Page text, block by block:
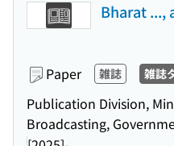
Bharat ...,
Paper 雑誌 雑誌
Publication Division,
Broadcasting,